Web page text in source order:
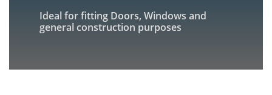
Ideal for fitting Doors, Windows and
general construction purposes